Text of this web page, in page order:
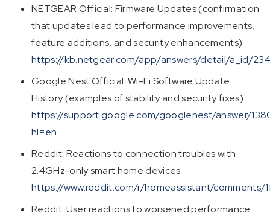
NETGEAR Official: Firmware Updates (confirmation
that updates lead to performance improvements,
feature additions, and security enhancements)
https://kb.netgear.com/app/answers/detail/a_id/
Google Nest Official: Wi-Fi Software Update
History (examples of stability and security fixes)
https://support.google.com/googlenest/answer/
hl=en
Reddit: Reactions to connection troubles with
2.4GHz-only smart home devices
https://www.reddit.com/r/homeassistant/
Reddit: User reactions to worsened performance